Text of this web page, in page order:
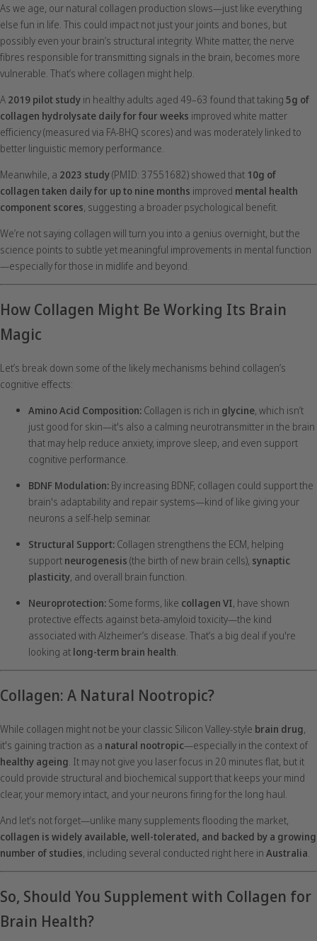
As we age, our natural collagen production slows—just like everything
else fun in life. This could impact not just your joints and bones, but
possibly even your brain’s structural integrity. White matter, the nerve
fibres responsible for transmitting signals in the brain, becomes more
vulnerable. That’s where collagen might help.
A 2019 pilot study in healthy adults aged 49–63 found that taking 5g of
collagen hydrolysate daily for four weeks improved white matter
efficiency (measured via FA-BHQ scores) and was moderately linked to
better linguistic memory performance.
Meanwhile, a 2023 study(PMID: 37551682) showed that 10g of
collagen taken daily for up to nine months improved mental health
component scores, suggesting a broader psychological benefit.
We’re not saying collagen will turn you into a genius overnight, but the
science points to subtle yet meaningful improvements in mental function
—especially for those in midlife and beyond.
How Collagen Might Be Working Its Brain
Magic
Let’s break down some of the likely mechanisms behind collagen’s
cognitive effects:
Amino Acid Composition: Collagen is rich in glycine, which isn’t
just good for skin—it's also a calming neurotransmitter in the brain
that may help reduce anxiety, improve sleep, and even support
cognitive performance.
BDNF Modulation: By increasing BDNF, collagen could support the
brain's adaptability and repair systems—kind of like giving your
neurons a self-help seminar.
Structural Support: Collagen strengthens the ECM, helping
support neurogenesis (the birth of new brain cells), synaptic
plasticity, and overall brain function.
Neuroprotection: Some forms, like collagen VI, have shown
protective effects against beta-amyloid toxicity—the kind
associated with Alzheimer’s disease. That’s a big deal if you're
looking at long-term brain health
Collagen: A Natural Nootropic?
While collagen might not be your classic Silicon Valley-style brain drug,
it's gaining traction as a natural nootropic—especially in the context of
healthy ageing . It may not give you laser focus in 20 minutes flat, but it
could provide structural and biochemical support that keeps your mind
clear, your memory intact, and your neurons firing for the long haul.
And let’s not forget—unlike many supplements flooding the market,
collagen is widely available, well-tolerated, and backed by a growing
number of studies, including several conducted right here in Australia
So, Should You Supplement with Collagen for
Brain Health?